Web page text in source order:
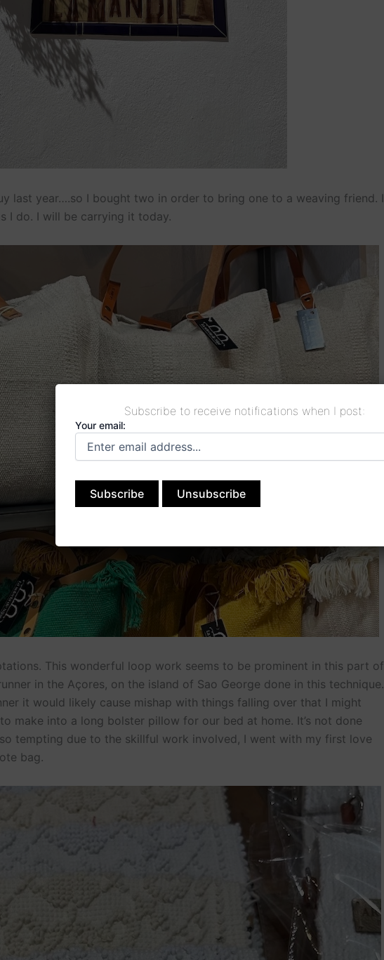
last year….so I bought two in order to bring one to a weaving friend. I
I do. I will be carrying it today.
This wonderful loop work seems to be prominent in this part of
in the Açores, on the island of Sao George done in this technique.
it would likely cause mishap with things falling over that I might
make into a long bolster pillow for our bed at home. It’s not done
tempting due to the skillful work involved, I went with my first love
bag.
Subscribe to receive notifications when I post:
Your email: